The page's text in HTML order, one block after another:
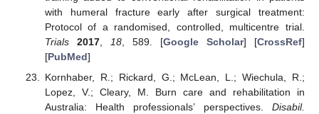
with humeral fracture early after surgical treatment:
Protocol of a randomised, controlled, multicentre trial.
Trials
2017, 18, 589. [Google Scholar] [CrossRef]
[PubMed]
Kornhaber, R.; Rickard, G.; McLean, L.; Wiechula, R.;
Lopez, V.; Cleary, M. Burn care and rehabilitation in
Australia: Health professionals’ perspectives. Disabil.